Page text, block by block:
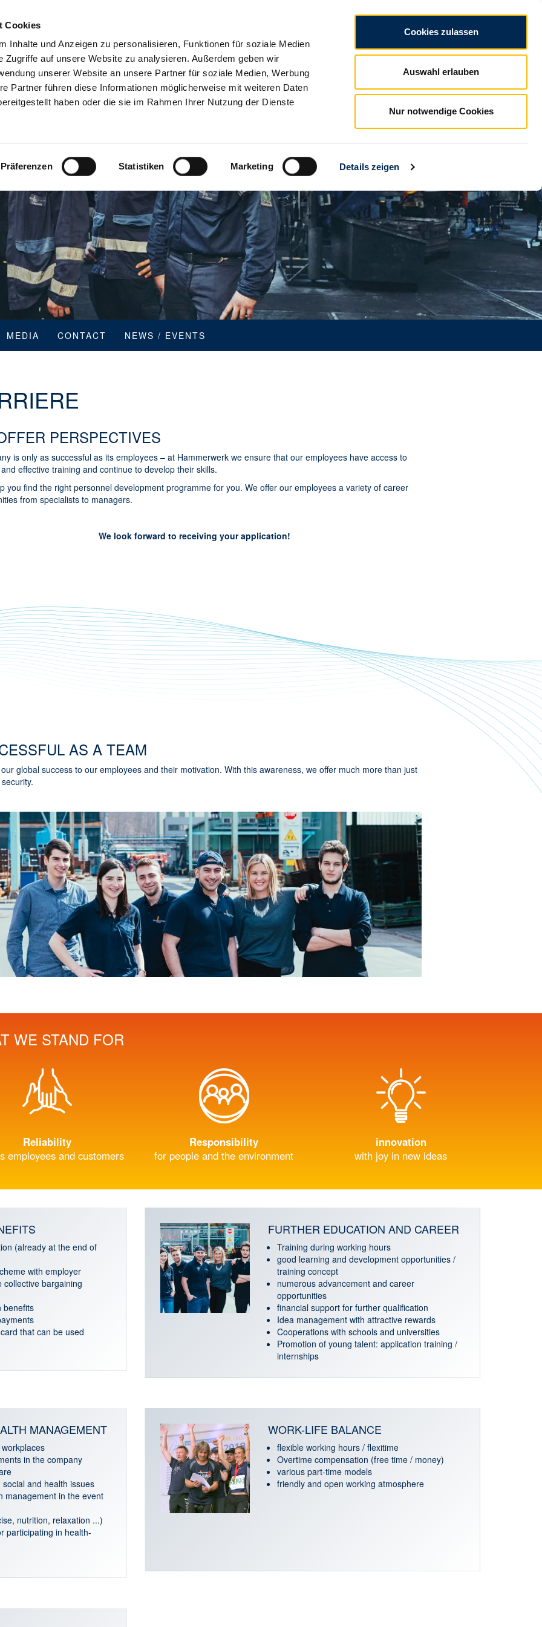
Cookies
Inhalte und Anzeigen zu personalisieren, Funktionen für soziale Medien
Zugriffe auf unsere Website zu analysieren. Außerdem geben wir
unserer Website an unsere Partner für soziale Medien, Werbung
Partner führen diese Informationen möglicherweise mit weiteren Daten
haben oder die sie im Rahmen Ihrer Nutzung der Dienste
Präferenzen Statistiken Marketing Details zeigen
Cookies zulassen
Auswahl erlauben
Nur notwendige Cookies
MEDIA CONTACT NEWS / EVENTS
PERSPECTIVES
is only as successful as its employees – at Hammerwerk we ensure that our employees have access to
effective training and continue to develop their skills.
you find the right personnel development programme for you. We offer our employees a variety of career
from specialists to managers.
We look forward to receiving your application!
AS A TEAM
global success to our employees and their motivation. With this awareness, we offer much more than just
WE STAND FOR
Reliability
employees and customers
Responsibility
for people and the environment
innovation
with joy in new ideas
(already at the end of
with employer
bargaining
benefits
that can be used
FURTHER EDUCATION AND CAREER
Training during working hours
good learning and development opportunities /
training concept
numerous advancement and career
opportunities
financial support for further qualification
Idea management with attractive rewards
Cooperations with schools and universities
Promotion of young talent: application training /
internships
MANAGEMENT
in the company
and health issues
management in the event
nutrition, relaxation ...)
participating in health-
WORK-LIFE BALANCE
flexible working hours / flexitime
Overtime compensation (free time / money)
various part-time models
friendly and open working atmosphere